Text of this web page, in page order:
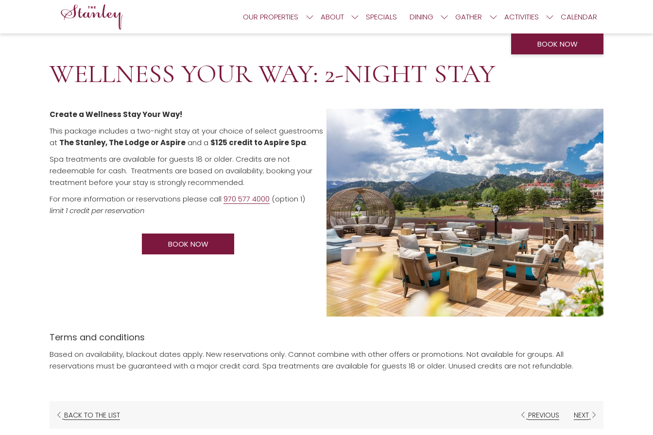
OUR PROPERTIES ABOUT SPECIALS DINING GATHER ACTIVITIES CALENDAR
BOOK NOW
WELLNESS YOUR WAY: 2-NIGHT STAY
Create a Wellness Stay Your Way!
This package includes a two-night stay at your choice of select guestrooms
at The Stanley, The Lodge or Aspire and a $125 credit to Aspire Spa.
Spa treatments are available for guests 18 or older. Credits are not
redeemable for cash. Treatments are based on availability; booking your
treatment before your stay is strongly recommended.
For more information or reservations please call 970 577 4000 (option 1)
limit 1 credit per reservation
BOOK NOW
Terms and conditions
Based on availability, blackout dates apply. New reservations only. Cannot combine with other offers or promotions. Not available for groups. All
reservations must be guaranteed with a major credit card. Spa treatments are available for guests 18 or older. Unused credits are not refundable.
BACK TO THE LIST PREVIOUS NEXT